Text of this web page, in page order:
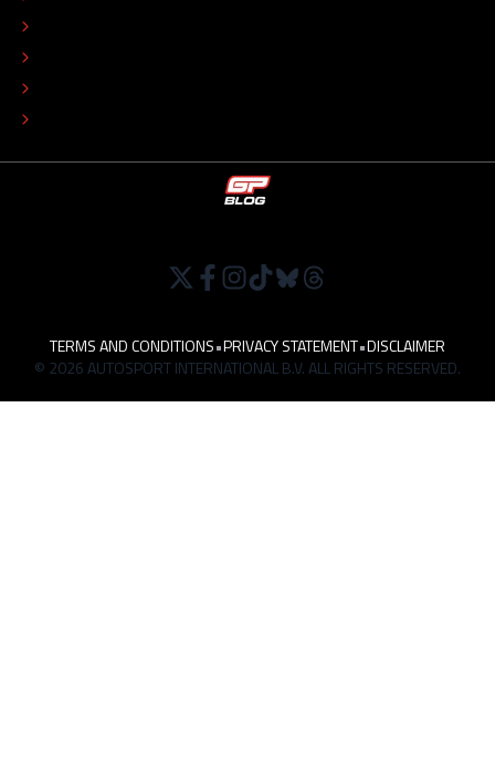
TERMS AND CONDITIONS•PRIVACY STATEMENT•DISCLAIMER
© 2026 AUTOSPORT INTERNATIONAL B.V. ALL RIGHTS RESERVED.